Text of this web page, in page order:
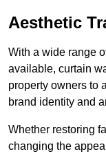
Aesthetic
With a wide range
available, curtain
property owners to
brand identity and
Whether restoring
changing the